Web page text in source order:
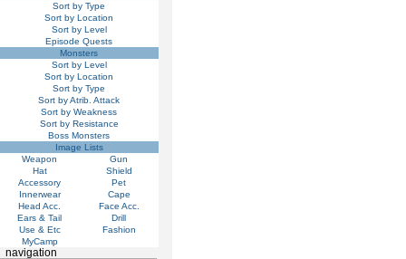
Sort by Type
Sort by Location
Sort by Level
Episode Quests
Monsters
Sort by Level
Sort by Location
Sort by Type
Sort by Atrib. Attack
Sort by Weakness
Sort by Resistance
Boss Monsters
Image Lists
Weapon
Gun
Hat
Shield
Accessory
Pet
Innerwear
Cape
Head Acc.
Face Acc.
Ears & Tail
Drill
Use & Etc
Fashion
MyCamp
navigation